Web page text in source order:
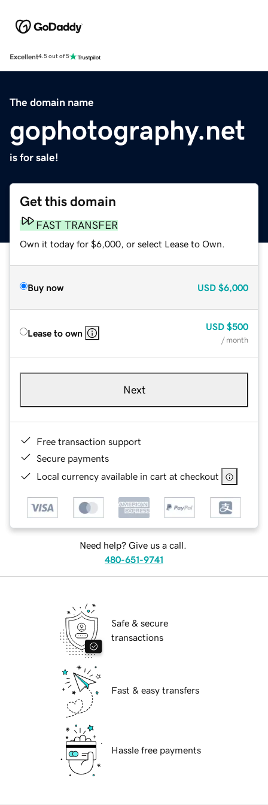
Excellent4.5 out of 5
The domain name
gophotography.net
is for sale!
Get this domain
FAST TRANSFER
Own it today for $6,000, or select Lease to Own.
Buy now USD $6,000
Lease to own
USD $500
/ month
Next
Free transaction support
Secure payments
Local currency available in cart at checkout
Need help? Give us a call.
480-651-9741
Safe & secure
transactions
Fast & easy transfers
Hassle free payments